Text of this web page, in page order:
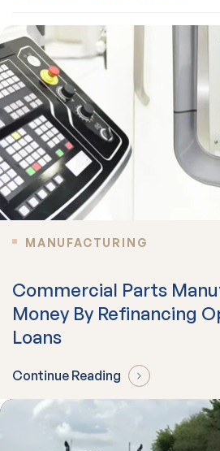
MANUFACTURING
Commercial Parts
Money By Refinancing
Loans
Continue Reading